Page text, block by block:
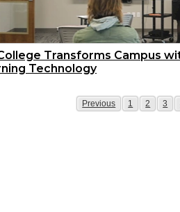
Transforms Campus
Technology
Page
Previous Page
1 Page
2 3